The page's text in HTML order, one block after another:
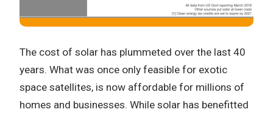
The cost of solar has plummeted over the last 40
years. What was once only feasible for exotic
space satellites, is now affordable for millions of
homes and businesses. While solar has benefitted